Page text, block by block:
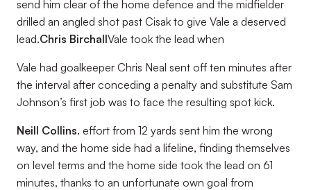
send him clear of the home defence and the midfielder
drilled an angled shot past Cisak to give Vale a deserved
lead.Chris BirchallVale took the lead when
Vale had goalkeeper Chris Neal sent off ten minutes after
the interval after conceding a penalty and substitute Sam
Johnson’s first job was to face the resulting spot kick.
Neill Collins. effort from 12 yards sent him the wrong
way, and the home side had a lifeline, finding themselves
on level terms and the home side took the lead on 61
minutes, thanks to an unfortunate own goal from